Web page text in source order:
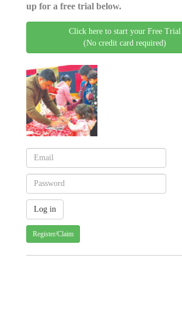
up for a free trial below.
Click here to start your Free Trial
(No credit card required)
Register/Claim